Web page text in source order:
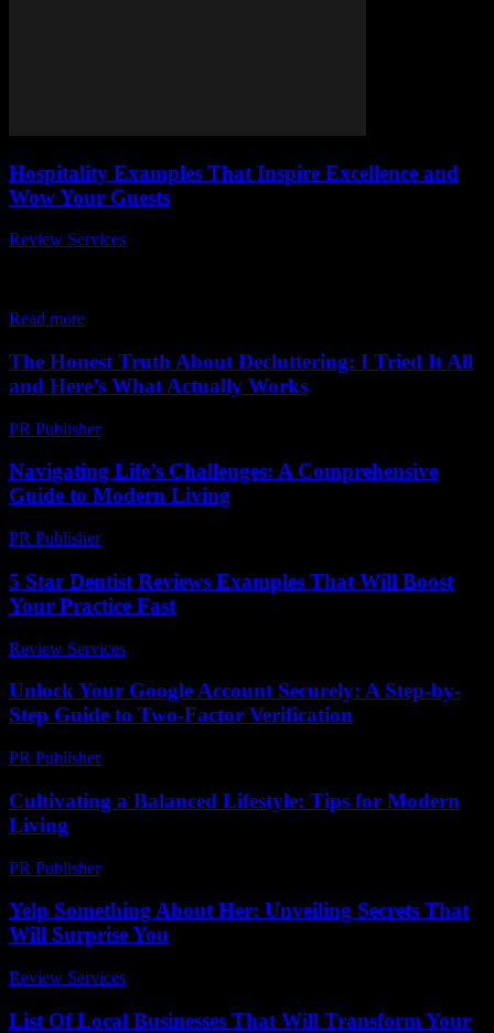
Hospitality Examples That Inspire Excellence and
Wow Your Guests
Review Services
Read more
The Honest Truth About Decluttering: I Tried It All
and Here’s What Actually Works
PR Publisher-
Navigating Life’s Challenges: A Comprehensive
Guide to Modern Living
PR Publisher-
5 Star Dentist Reviews Examples That Will Boost
Your Practice Fast
Review Services
Unlock Your Google Account Securely: A Step-by-
Step Guide to Two-Factor Verification
PR Publisher-
Cultivating a Balanced Lifestyle: Tips for Modern
Living
PR Publisher-
Yelp Something About Her: Unveiling Secrets That
Will Surprise You
Review Services
List Of Local Businesses That Will Transform Your